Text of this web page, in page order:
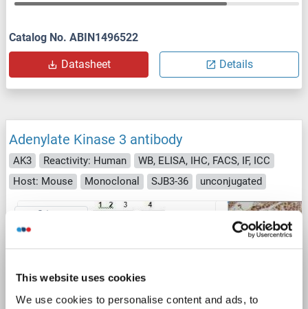
This website uses cookies
We use cookies to personalise content and ads, to
Catalog No. ABIN1496522
Datasheet Details
Adenylate Kinase 3 antibody
AK3 Reactivity: Human
WB, ELISA, IHC, FACS, IF, ICC
Host: Mouse
Monoclonal SJB3-36 unconjugated
2 images